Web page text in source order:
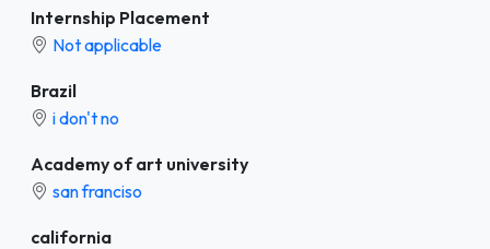
Internship Placement
Not applicable
Brazil
i don't no
Academy of art university
san franciso
california